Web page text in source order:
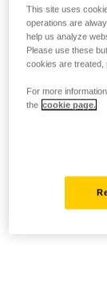
This site uses
operations are
help us analyze
Please use these
cookies are treated,
For more
the cookie page.